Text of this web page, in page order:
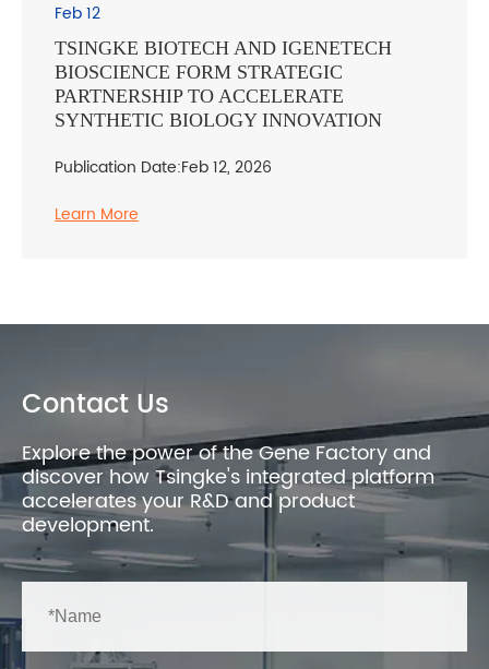
Feb 12
TSINGKE BIOTECH AND IGENETECH
BIOSCIENCE FORM STRATEGIC
PARTNERSHIP TO ACCELERATE
SYNTHETIC BIOLOGY INNOVATION
Publication Date:Feb 12, 2026
Learn More
Contact Us
Explore the power of the Gene Factory and
discover how Tsingke's integrated platform
accelerates your R&D and product
development.